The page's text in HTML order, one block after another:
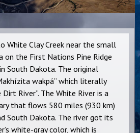
White Clay Creek near the small
on the First Nations Pine Ridge
South Dakota. The original
wakpá” which literally
River”. The White River is a
that flows 580 miles (930 km)
South Dakota. The river got its
white-gray color, which is